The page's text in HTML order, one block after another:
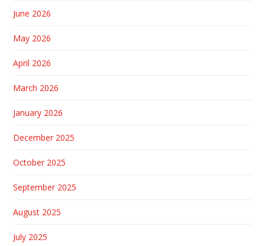
June 2026
May 2026
April 2026
March 2026
January 2026
December 2025
October 2025
September 2025
August 2025
July 2025